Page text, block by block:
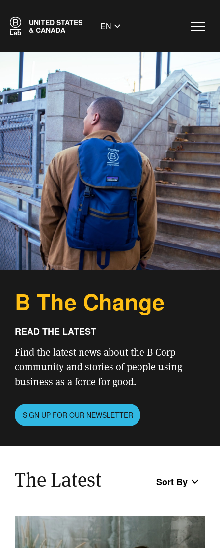
UNITED STATES
& CANADA
EN
B The Change
READ THE LATEST
Find the latest news about the B Corp
community and stories of people using
business as a force for good.
SIGN UP FOR OUR NEWSLETTER
The Latest Sort By